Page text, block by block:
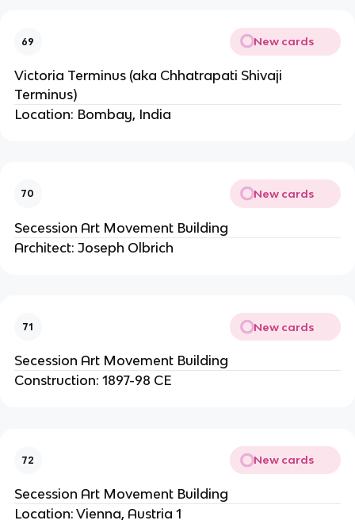
69 New cards
Victoria Terminus (aka Chhatrapati Shivaji
Terminus)
Location: Bombay, India
70 New cards
Secession Art Movement Building
Architect: Joseph Olbrich
71 New cards
Secession Art Movement Building
Construction: 1897-98 CE
72 New cards
Secession Art Movement Building
Location: Vienna, Austria 1